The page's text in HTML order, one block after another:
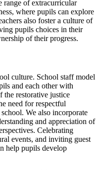
range of extracurricular
where pupils can explore
also foster a culture of
pupils choices in their
of their progress.
culture. School staff model
and each other with
the restorative justice
need for respectful
We also incorporate
and appreciation of
Celebrating
events, and inviting guest
help pupils develop